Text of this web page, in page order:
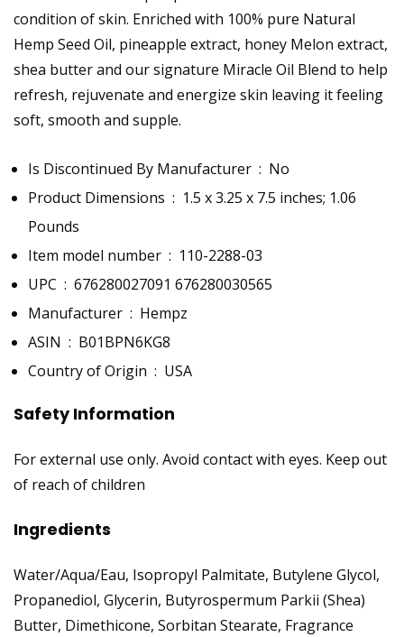
condition of skin. Enriched with 100% pure Natural
Hemp Seed Oil, pineapple extract, honey Melon extract,
shea butter and our signature Miracle Oil Blend to help
refresh, rejuvenate and energize skin leaving it feeling
soft, smooth and supple.
Is Discontinued By Manufacturer ‏ : ‎ No
Product Dimensions ‏ : ‎ 1.5 x 3.25 x 7.5 inches; 1.06
Pounds
Item model number ‏ : ‎ 110-2288-03
UPC ‏ : ‎ 676280027091 676280030565
Manufacturer ‏ : ‎ Hempz
ASIN ‏ : ‎ B01BPN6KG8
Country of Origin ‏ : ‎ USA
Safety Information
For external use only. Avoid contact with eyes. Keep out
of reach of children
Ingredients
Water/Aqua/Eau, Isopropyl Palmitate, Butylene Glycol,
Propanediol, Glycerin, Butyrospermum Parkii (Shea)
Butter, Dimethicone, Sorbitan Stearate, Fragrance